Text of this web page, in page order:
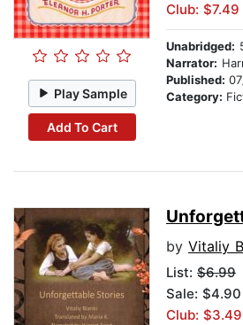
Play Sample
Add To Cart
Club: $7.49
Unabridged:
Narrator:
Published:
Category:
by Vitaliy
List: $6.99
Sale: $4.90
Club: $3.49